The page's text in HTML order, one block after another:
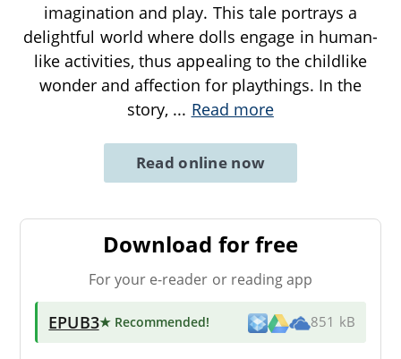
imagination and play. This tale portrays a
delightful world where dolls engage in human-
like activities, thus appealing to the childlike
wonder and affection for playthings. In the
story, ... Read more
Read online now
Download for free
For your e-reader or reading app
EPUB3★ Recommended! 851 kB